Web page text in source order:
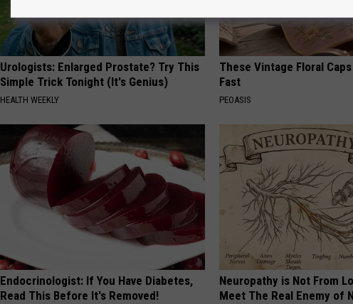
Urologists: Enlarged Prostate? Try This
Simple Trick Tonight (It's Genius)
HEALTH WEEKLY
These Vintage Floral
Fast
PEOASIS
Endocrinologist: If You Have Diabetes,
Read This Before It's Removed!
Neuropathy is Not From
Meet The Real Enemy of